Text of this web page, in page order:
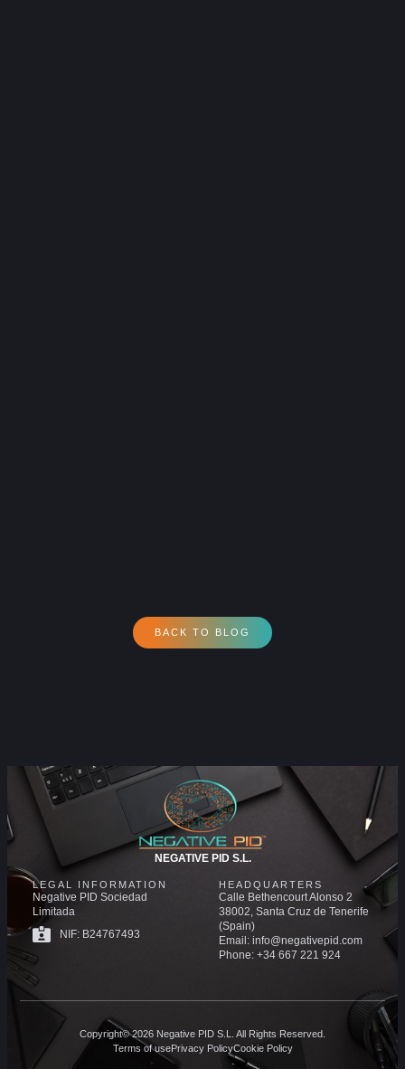
BACK TO BLOG
NEGATIVE PID S.L.
LEGAL INFORMATION
Negative PID Sociedad
Limitada
NIF: B24767493
HEADQUARTERS
Calle Bethencourt Alonso 2
38002, Santa Cruz de Tenerife
(Spain)
Email: info@negativepid.com
Phone: +34 667 221 924
Copyright© 2026 Negative PID S.L. All Rights Reserved.
Terms of usePrivacy PolicyCookie Policy